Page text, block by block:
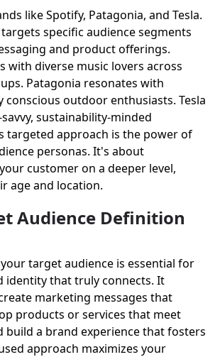
like Spotify, Patagonia, and Tesla.
specific audience segments
and product offerings.
with diverse music lovers across
Patagonia resonates with
conscious outdoor enthusiasts. Tesla
sustainability-minded
targeted approach is the power of
personas. It's about
customer on a deeper level,
age and location.
Audience Definition
target audience is essential for
identity that truly connects. It
marketing messages that
products or services that meet
build a brand experience that fosters
approach maximizes your